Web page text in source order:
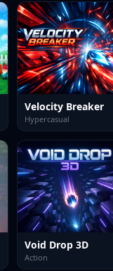
Velocity Breaker
Hypercasual
Void Drop 3D
Action